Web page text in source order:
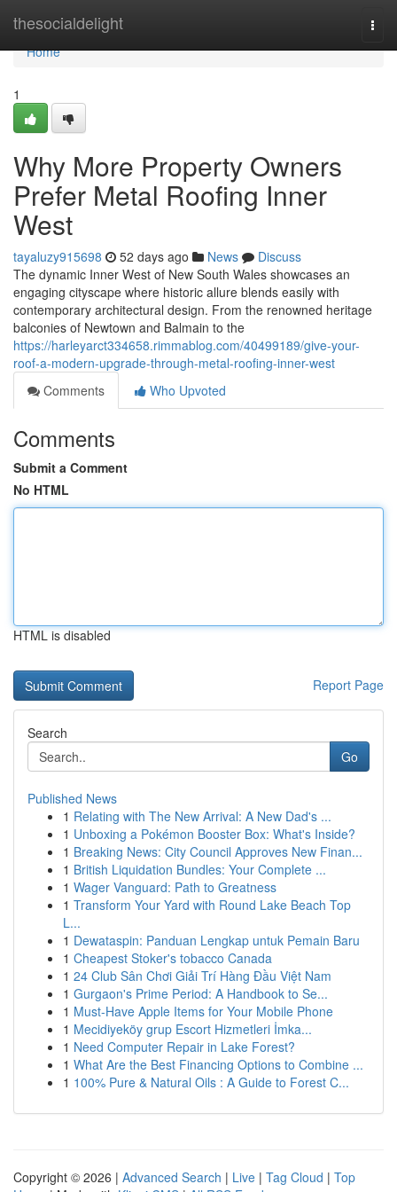
thesocialdelight
Home
Home
1
Why More Property Owners
Prefer Metal Roofing Inner
West
tayaluzy915698 52 days ago News
Discuss
The dynamic Inner West of New South Wales showcases an
engaging cityscape where historic allure blends easily with
contemporary architectural design. From the renowned heritage
balconies of Newtown and Balmain to the
https://harleyarct334658.rimmablog.com/40499189/give-your-
roof-a-modern-upgrade-through-metal-roofing-inner-west
Comments
Who Upvoted
Comments
Submit a Comment
No HTML
HTML is disabled
Report Page
Search
Go
Published News
1 Relating with The New Arrival: A New Dad's ...
1 Unboxing a Pokémon Booster Box: What's Inside?
1 Breaking News: City Council Approves New Finan...
1 British Liquidation Bundles: Your Complete ...
1 Wager Vanguard: Path to Greatness
1 Transform Your Yard with Round Lake Beach Top
L...
1 Dewataspin: Panduan Lengkap untuk Pemain Baru
1 Cheapest Stoker's tobacco Canada
1 24 Club Sân Chơi Giải Trí Hàng Đầu Việt Nam
1 Gurgaon's Prime Period: A Handbook to Se...
1 Must-Have Apple Items for Your Mobile Phone
1 Mecidiyeköy grup Escort Hizmetleri İmka...
1 Need Computer Repair in Lake Forest?
1 What Are the Best Financing Options to Combine ...
1 100% Pure & Natural Oils : A Guide to Forest C...
Copyright © 2026 | Advanced Search | Live | Tag Cloud | Top